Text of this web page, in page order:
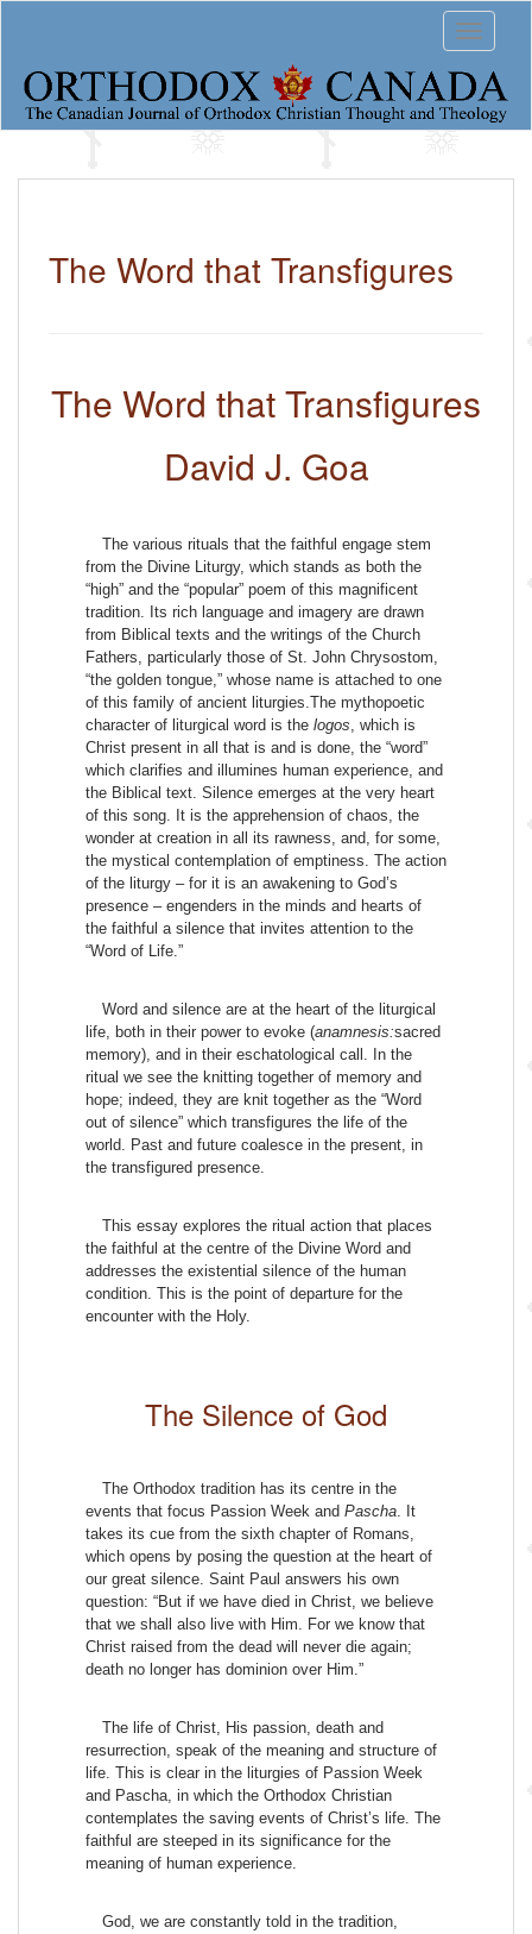
o
Toggle
The Word that Transfigures
The Word that Transfigures
David J. Goa
The various rituals that the faithful engage stem
from the Divine Liturgy, which stands as both the
“high” and the “popular” poem of this magnificent
tradition. Its rich language and imagery are drawn
from Biblical texts and the writings of the Church
Fathers, particularly those of St. John Chrysostom,
“the golden tongue,” whose name is attached to one
of this family of ancient liturgies.The mythopoetic
character of liturgical word is the logos, which is
Christ present in all that is and is done, the “word”
which clarifies and illumines human experience, and
the Biblical text. Silence emerges at the very heart
of this song. It is the apprehension of chaos, the
wonder at creation in all its rawness, and, for some,
the mystical contemplation of emptiness. The action
of the liturgy – for it is an awakening to God’s
presence – engenders in the minds and hearts of
the faithful a silence that invites attention to the
“Word of Life.”
Word and silence are at the heart of the liturgical
life, both in their power to evoke (anamnesis:sacred
memory), and in their eschatological call. In the
ritual we see the knitting together of memory and
hope; indeed, they are knit together as the “Word
out of silence” which transfigures the life of the
world. Past and future coalesce in the present, in
the transfigured presence.
This essay explores the ritual action that places
the faithful at the centre of the Divine Word and
addresses the existential silence of the human
condition. This is the point of departure for the
encounter with the Holy.
The Silence of God
The Orthodox tradition has its centre in the
events that focus Passion Week and Pascha. It
takes its cue from the sixth chapter of Romans,
which opens by posing the question at the heart of
our great silence. Saint Paul answers his own
question: “But if we have died in Christ, we believe
that we shall also live with Him. For we know that
Christ raised from the dead will never die again;
death no longer has dominion over Him.”
The life of Christ, His passion, death and
resurrection, speak of the meaning and structure of
life. This is clear in the liturgies of Passion Week
and Pascha, in which the Orthodox Christian
contemplates the saving events of Christ’s life. The
faithful are steeped in its significance for the
meaning of human experience.
God, we are constantly told in the tradition,